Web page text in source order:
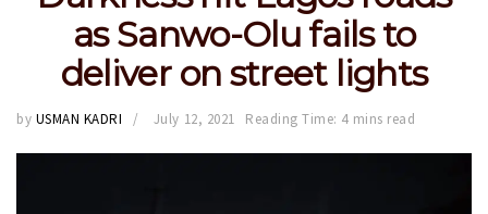
as Sanwo-Olu fails to
deliver on street lights
by USMAN KADRI July 12, 2021 Reading Time: 4 mins read